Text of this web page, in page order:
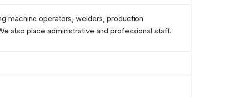
machine operators, welders, production
also place administrative and professional staff.